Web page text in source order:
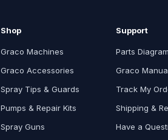
Shop
Graco Machines
Graco Accessories
Spray Tips & Guards
Pumps & Repair Kits
Spray Guns
Support
Parts
Graco
Track My
Shipping &
Have a